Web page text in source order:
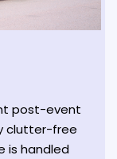
post-event
clutter-free
is handled